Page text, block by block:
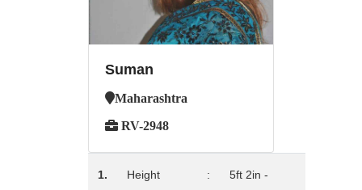
Suman
Maharashtra
RV-2948
1. Height :
5ft 2in -